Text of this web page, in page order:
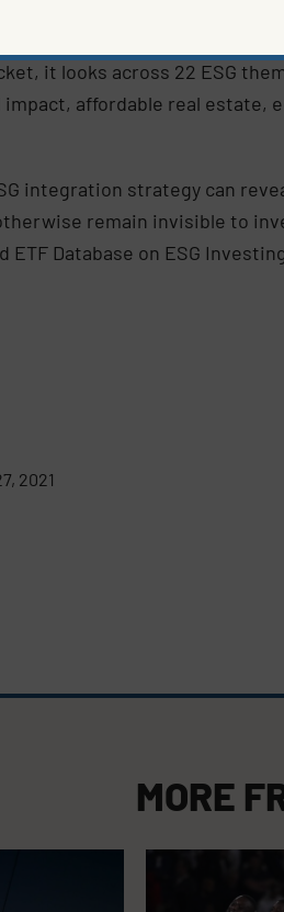
of 77 ESG metrics for
it looks across 22 ESG
affordable real estate,
integration strategy can
remain invisible to
Database on ESG
2021
MORE